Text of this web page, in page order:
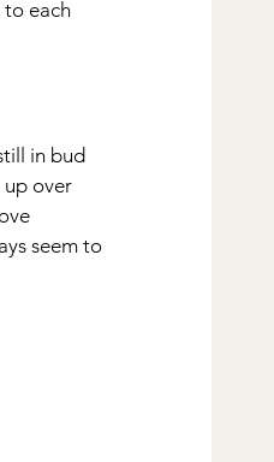
each
in bud
up over
seem to